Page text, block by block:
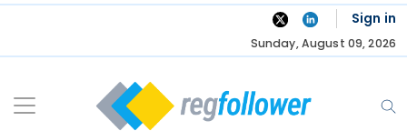
Skip
Sign in
Sunday, August 09, 2026